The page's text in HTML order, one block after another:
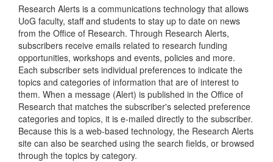
Research Alerts is a communications technology that allows
UoG faculty, staff and students to stay up to date on news
from the Office of Research. Through Research Alerts,
subscribers receive emails related to research funding
opportunities, workshops and events, policies and more.
Each subscriber sets individual preferences to indicate the
topics and categories of information that are of interest to
them. When a message (Alert) is published in the Office of
Research that matches the subscriber's selected preference
categories and topics, it is e-mailed directly to the subscriber.
Because this is a web-based technology, the Research Alerts
site can also be searched using the search fields, or browsed
through the topics by category.